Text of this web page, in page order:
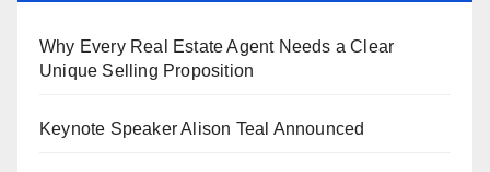
Why Every Real Estate Agent Needs a Clear
Unique Selling Proposition
Keynote Speaker Alison Teal Announced